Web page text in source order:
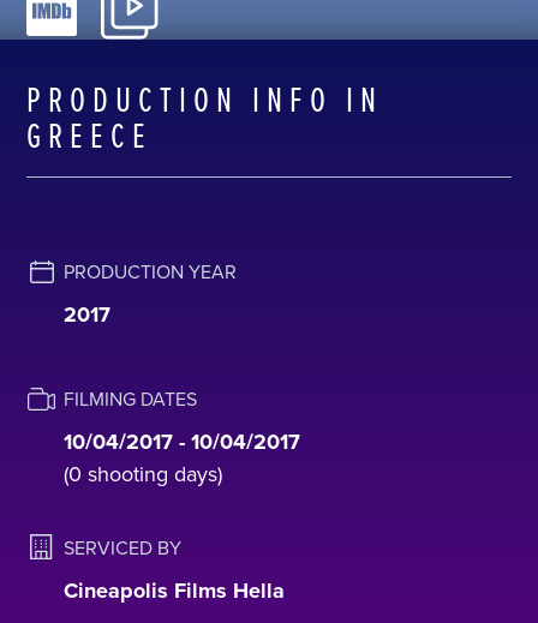
PRODUCTION INFO IN
GREECE
PRODUCTION YEAR
2017
FILMING DATES
10/04/2017 - 10/04/2017
(0 shooting days)
SERVICED BY
Cineapolis Films Hella